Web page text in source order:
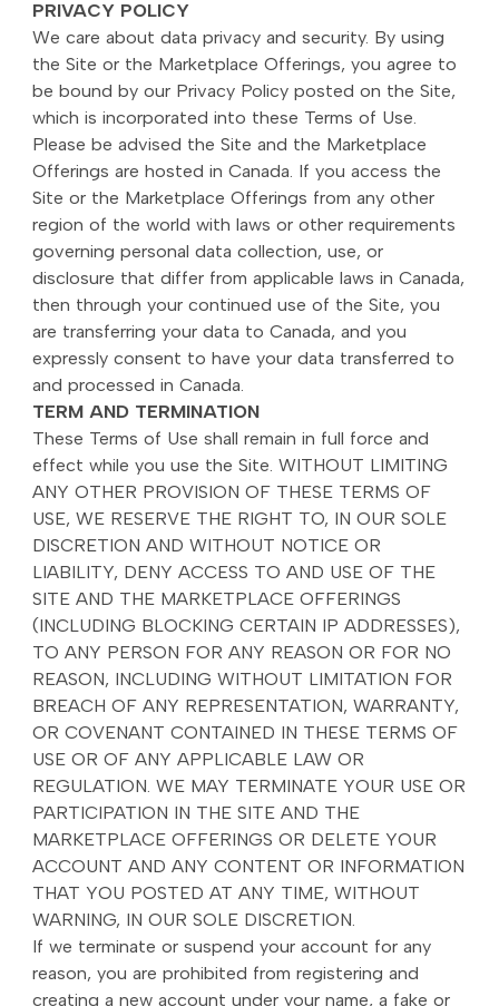
PRIVACY POLICY
We care about data privacy and security. By using
the Site or the Marketplace Offerings, you agree to
be bound by our Privacy Policy posted on the Site,
which is incorporated into these Terms of Use.
Please be advised the Site and the Marketplace
Offerings are hosted in Canada. If you access the
Site or the Marketplace Offerings from any other
region of the world with laws or other requirements
governing personal data collection, use, or
disclosure that differ from applicable laws in Canada,
then through your continued use of the Site, you
are transferring your data to Canada, and you
expressly consent to have your data transferred to
and processed in Canada.
TERM AND TERMINATION
These Terms of Use shall remain in full force and
effect while you use the Site. WITHOUT LIMITING
ANY OTHER PROVISION OF THESE TERMS OF
USE, WE RESERVE THE RIGHT TO, IN OUR SOLE
DISCRETION AND WITHOUT NOTICE OR
LIABILITY, DENY ACCESS TO AND USE OF THE
SITE AND THE MARKETPLACE OFFERINGS
(INCLUDING BLOCKING CERTAIN IP ADDRESSES),
TO ANY PERSON FOR ANY REASON OR FOR NO
REASON, INCLUDING WITHOUT LIMITATION FOR
BREACH OF ANY REPRESENTATION, WARRANTY,
OR COVENANT CONTAINED IN THESE TERMS OF
USE OR OF ANY APPLICABLE LAW OR
REGULATION. WE MAY TERMINATE YOUR USE OR
PARTICIPATION IN THE SITE AND THE
MARKETPLACE OFFERINGS OR DELETE YOUR
ACCOUNT AND ANY CONTENT OR INFORMATION
THAT YOU POSTED AT ANY TIME, WITHOUT
WARNING, IN OUR SOLE DISCRETION.
If we terminate or suspend your account for any
reason, you are prohibited from registering and
creating a new account under your name, a fake or